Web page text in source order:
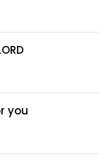
you